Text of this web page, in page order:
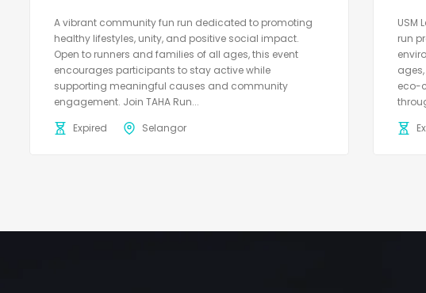
A vibrant community fun run dedicated to promoting
healthy lifestyles, unity, and positive social impact.
Open to runners and families of all ages, this event
encourages participants to stay active while
supporting meaningful causes and community
engagement. Join TAHA Run...
Expired
Selangor
USM
run
eco-